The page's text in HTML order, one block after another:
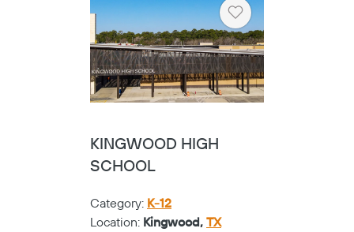
Heart
KINGWOOD HIGH
SCHOOL
Category: K-12
Location: Kingwood, TX
Copy